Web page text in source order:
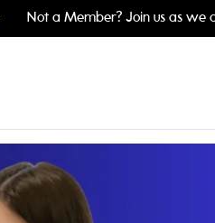
Not a Member? Join us as